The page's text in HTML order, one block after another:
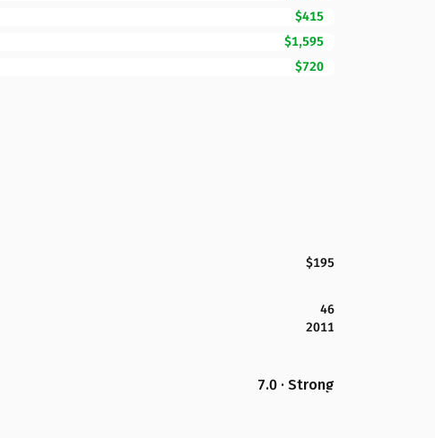
$415
$1,595
$720
$195
46
2011
7.0 · Strong